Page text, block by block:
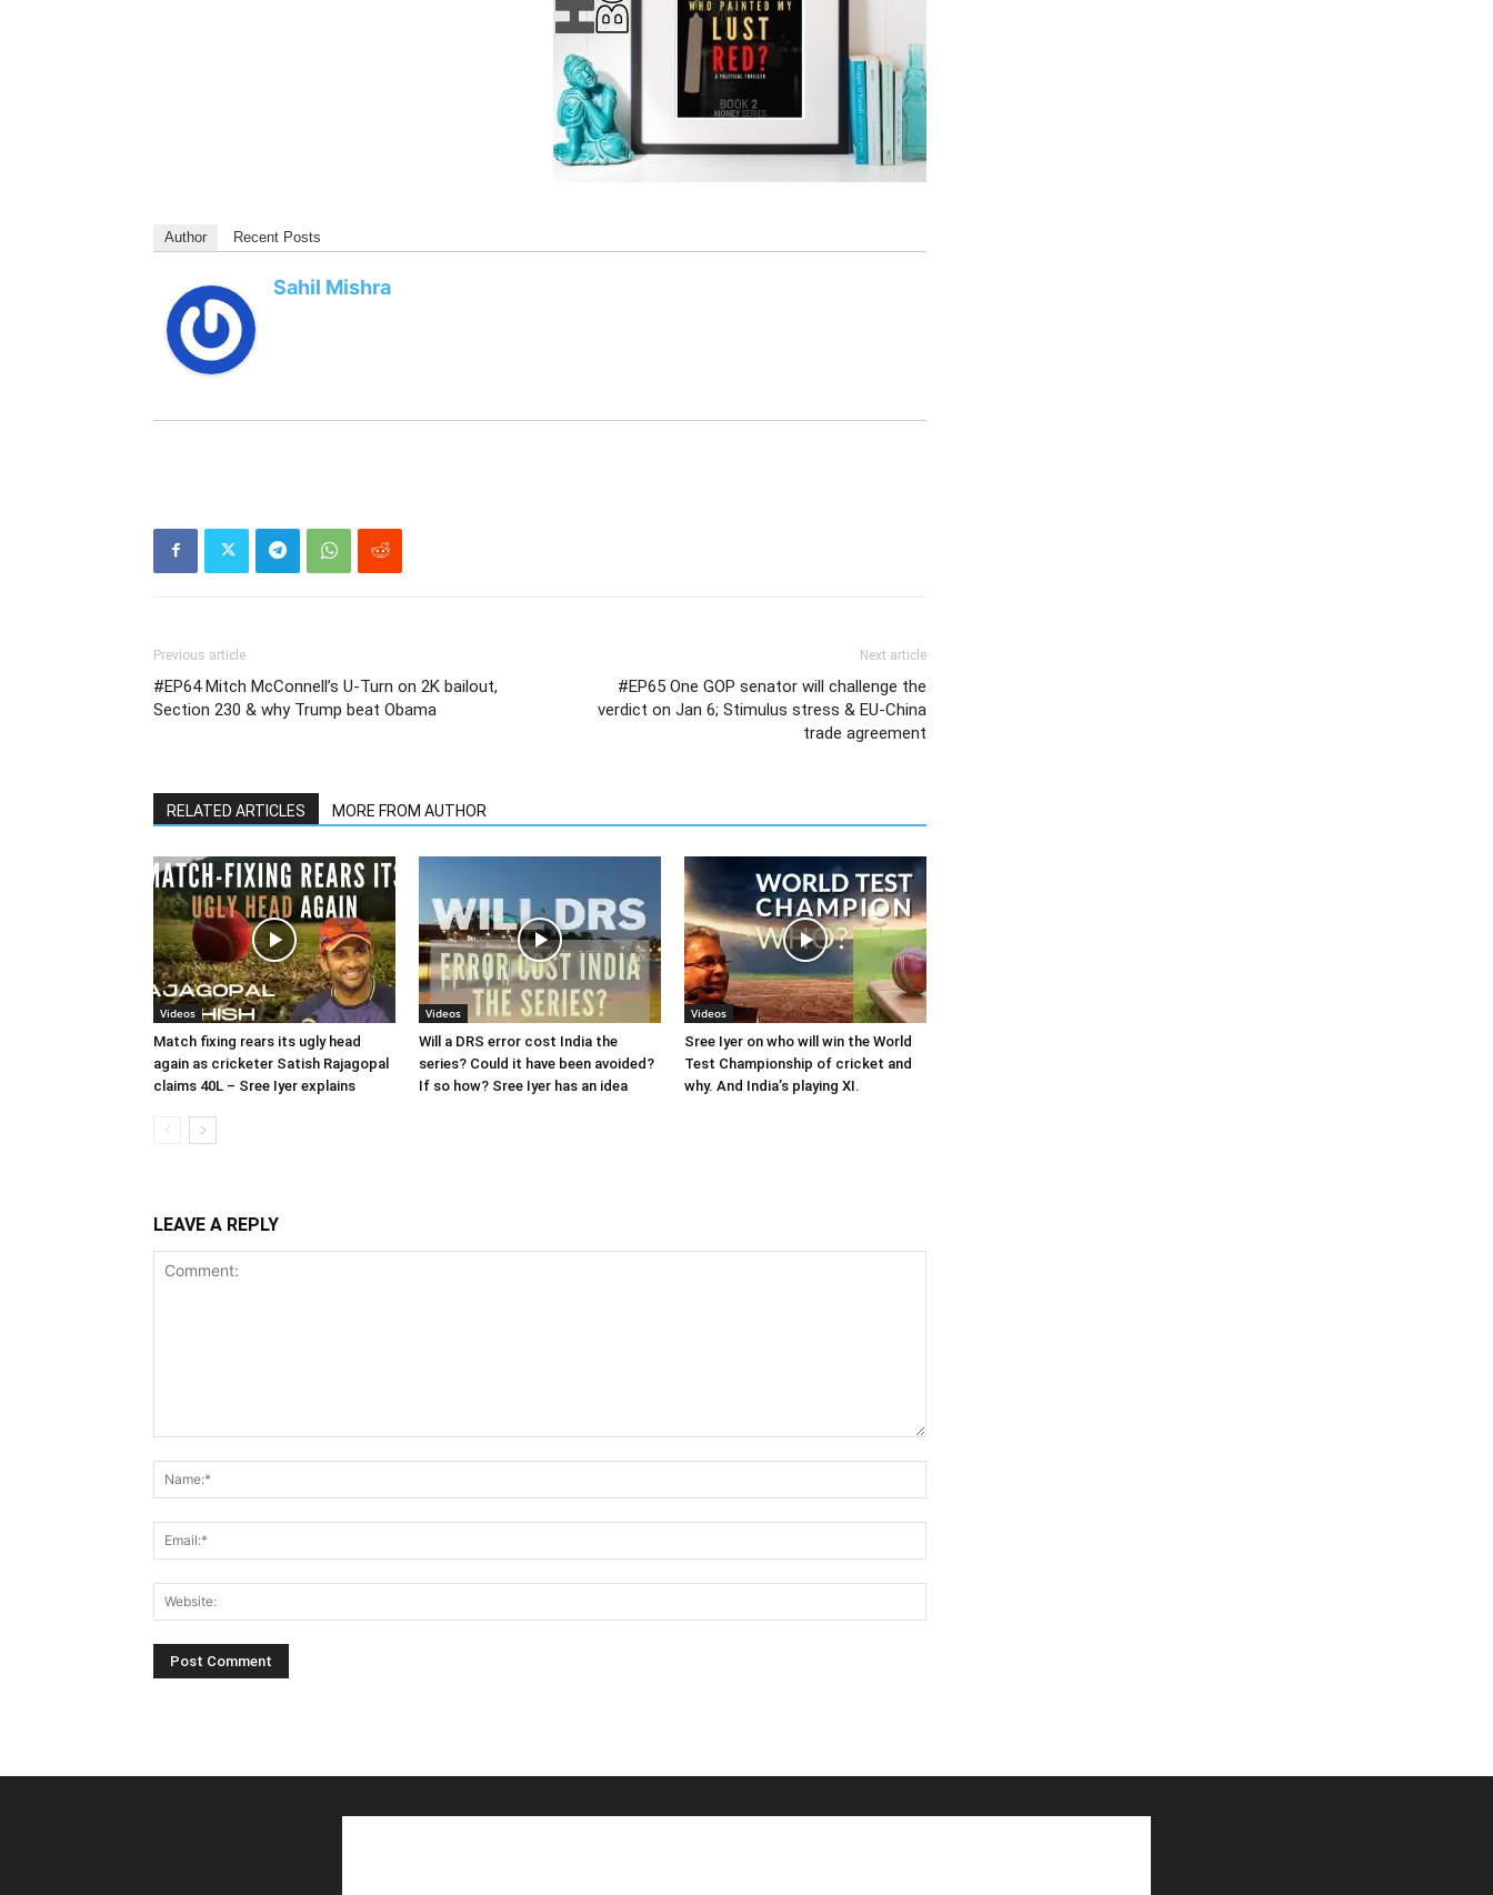
Author Recent Posts
Sahil Mishra
Previous article
#EP64 Mitch McConnell’s U-Turn on 2K bailout,
Section 230 & why Trump beat Obama
Next article
#EP65 One GOP senator will challenge the
verdict on Jan 6; Stimulus stress & EU-China
trade agreement
RELATED ARTICLES MORE FROM AUTHOR
Videos
Match fixing rears its ugly head
again as cricketer Satish Rajagopal
claims 40L – Sree Iyer explains
Videos
Will a DRS error cost India the
series? Could it have been avoided?
If so how? Sree Iyer has an idea
Videos
Sree Iyer on who will win the World
Test Championship of cricket and
why. And India’s playing XI.
LEAVE A REPLY